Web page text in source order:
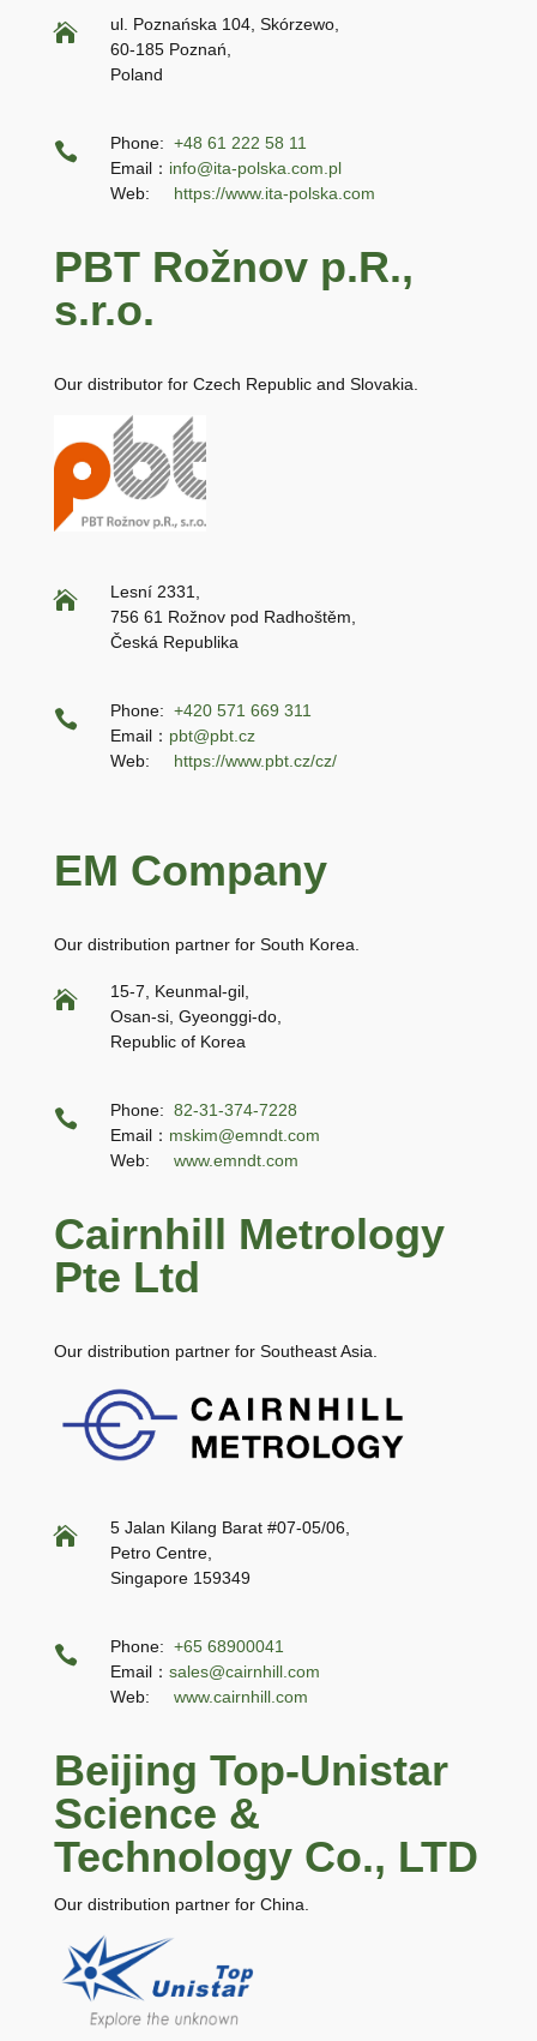

ul. Poznańska 104, Skórzewo,
60-185 Poznań,
Poland
 Phone: +48 61 222 58 11
Email： info@ita-polska.com.pl
Web: https://www.ita-polska.com
PBT Rožnov p.R.,
s.r.o.
Our distributor for Czech Republic and Slovakia.

Lesní 2331,
756 61 Rožnov pod Radhoštěm,
Česká Republika
 Phone: +420 571 669 311
Email： pbt@pbt.cz
Web: https://www.pbt.cz/cz/
EM Company
Our distribution partner for South Korea.

15-7, Keunmal-gil,
Osan-si, Gyeonggi-do,
Republic of Korea
 Phone: 82-31-374-7228
Email： mskim@emndt.com
Web: www.emndt.com
Cairnhill Metrology
Pte Ltd
Our distribution partner for Southeast Asia.

5 Jalan Kilang Barat #07-05/06,
Petro Centre,
Singapore 159349
 Phone: +65 68900041
Email： sales@cairnhill.com
Web: www.cairnhill.com
Beijing Top-Unistar
Science &
Technology Co., LTD
Our distribution partner for China.